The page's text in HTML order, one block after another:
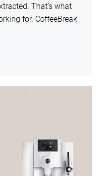
That’s what
for. CoffeeBreak